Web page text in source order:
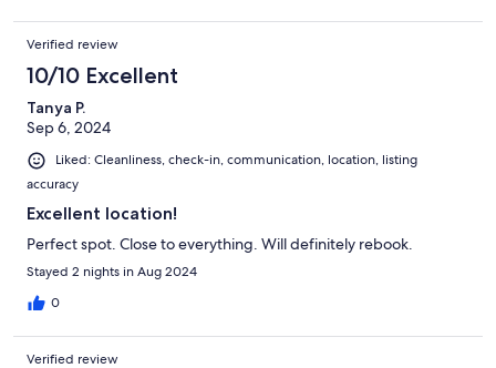
Verified review
10/10 Excellent
Tanya P.
Sep 6, 2024
Liked: Cleanliness, check-in, communication, location, listing
accuracy
Excellent location!
Perfect spot. Close to everything. Will definitely rebook.
Stayed 2 nights in Aug 2024
0
Verified review